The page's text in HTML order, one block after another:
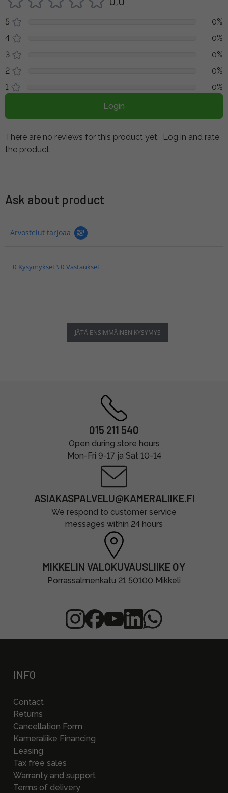
5
0%
4
0%
3
0%
2
0%
1
0%
Login
There are no reviews for this product yet. Log in and rate
the product.
Ask about product
Arvostelut tarjoaa
0 Kysymykset \ 0 Vastaukset
JÄTÄ ENSIMMÄINEN KYSYMYS
015 211 540
Open during store hours
Mon-Fri 9-17 ja Sat 10-14
ASIAKASPALVELU@KAMERALIIKE.FI
We respond to customer service
messages within 24 hours
MIKKELIN VALOKUVAUSLIIKE OY
Porrassalmenkatu 21 50100 Mikkeli
INFO
Contact
Returns
Cancellation Form
Kameraliike Financing
Leasing
Tax free sales
Warranty and support
Terms of delivery